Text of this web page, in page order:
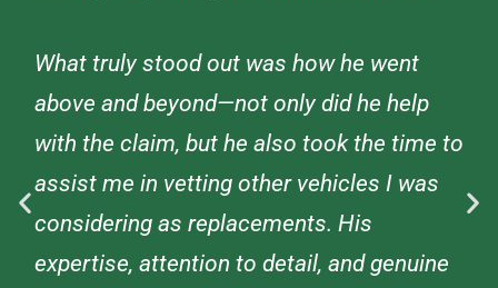
What truly stood out was how he went
above and beyond—not only did he help
with the claim, but he also took the time to
assist me in vetting other vehicles I was
considering as replacements. His
expertise, attention to detail, and genuine